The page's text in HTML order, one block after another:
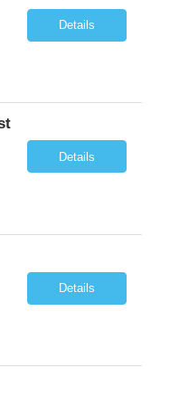
Details
Details
Details